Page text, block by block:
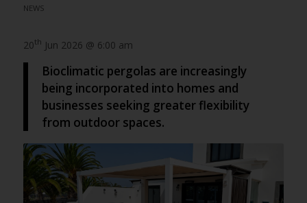
NEWS
20th Jun 2026 @ 6:00 am
Bioclimatic pergolas are increasingly
being incorporated into homes and
businesses seeking greater flexibility
from outdoor spaces.